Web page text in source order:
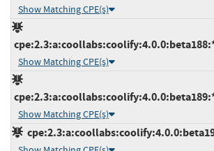
Show Matching CPE(s)
Show Matching CPE(s)
Show Matching CPE(s)